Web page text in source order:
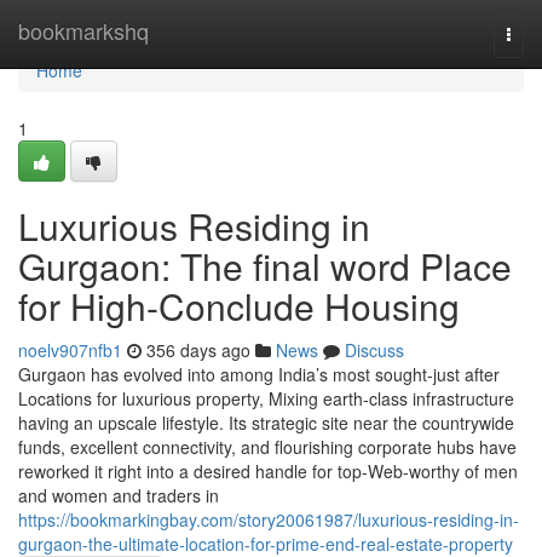
bookmarkshq
Home
Home
1
Luxurious Residing in
Gurgaon: The final word Place
for High-Conclude Housing
noelv907nfb1 356 days ago News
Discuss
Gurgaon has evolved into among India’s most sought-just after
Locations for luxurious property, Mixing earth-class infrastructure
having an upscale lifestyle. Its strategic site near the countrywide
funds, excellent connectivity, and flourishing corporate hubs have
reworked it right into a desired handle for top-Web-worthy of men
and women and traders in
https://bookmarkingbay.com/story20061987/luxurious-residing-in-
gurgaon-the-ultimate-location-for-prime-end-real-estate-property